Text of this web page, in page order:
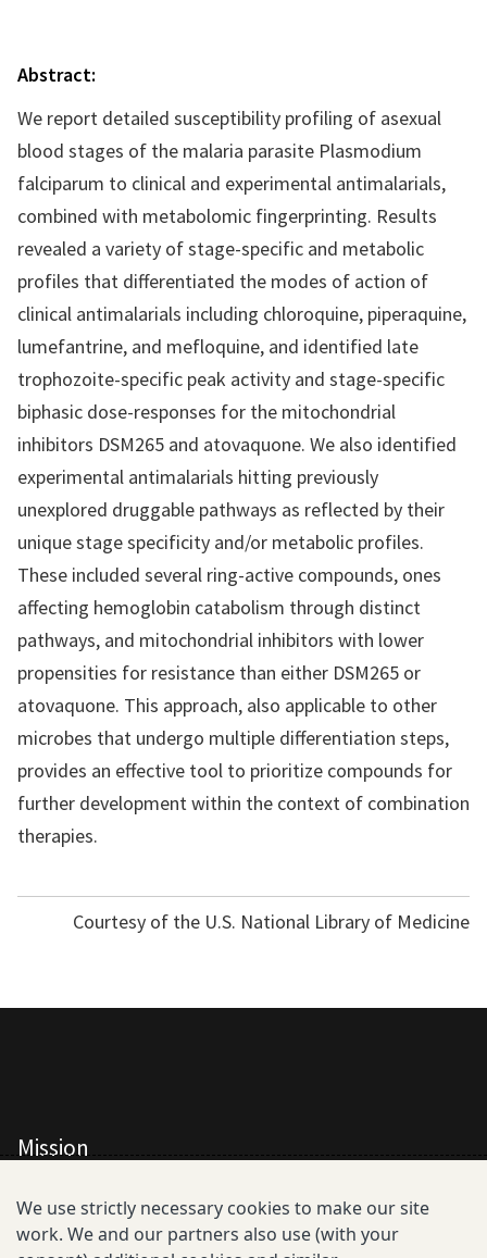
Abstract:
We report detailed susceptibility profiling of asexual
blood stages of the malaria parasite Plasmodium
falciparum to clinical and experimental antimalarials,
combined with metabolomic fingerprinting. Results
revealed a variety of stage-specific and metabolic
profiles that differentiated the modes of action of
clinical antimalarials including chloroquine, piperaquine,
lumefantrine, and mefloquine, and identified late
trophozoite-specific peak activity and stage-specific
biphasic dose-responses for the mitochondrial
inhibitors DSM265 and atovaquone. We also identified
experimental antimalarials hitting previously
unexplored druggable pathways as reflected by their
unique stage specificity and/or metabolic profiles.
These included several ring-active compounds, ones
affecting hemoglobin catabolism through distinct
pathways, and mitochondrial inhibitors with lower
propensities for resistance than either DSM265 or
atovaquone. This approach, also applicable to other
microbes that undergo multiple differentiation steps,
provides an effective tool to prioritize compounds for
further development within the context of combination
therapies.
Courtesy of the U.S. National Library of Medicine
Mission
All Consortium Members
Resistance Phenotype and Genotype
We use strictly necessary cookies to make our site
work. We and our partners also use (with your